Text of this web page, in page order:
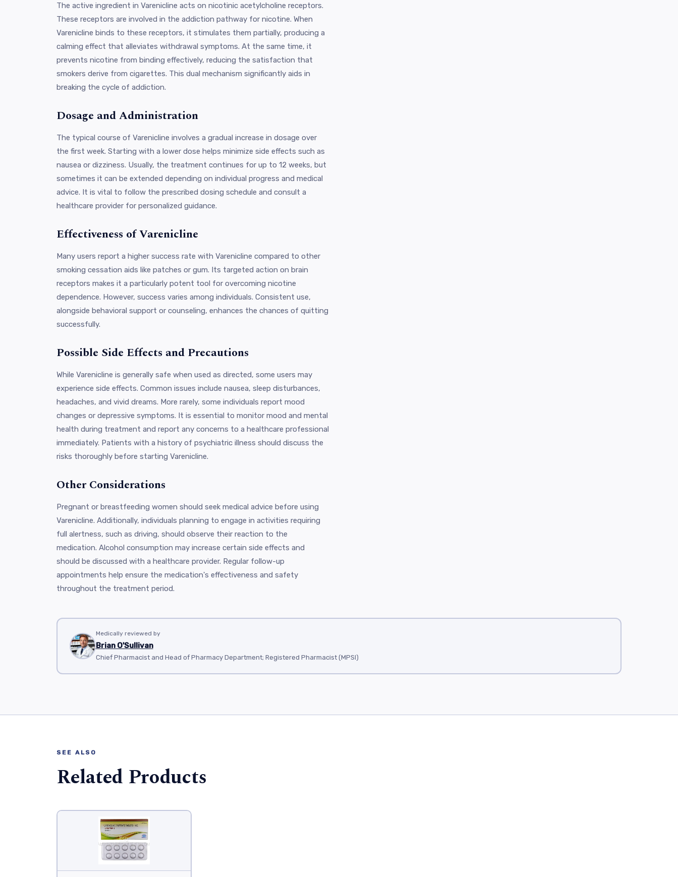
The active ingredient in Varenicline acts on nicotinic acetylcholine receptors.
These receptors are involved in the addiction pathway for nicotine. When
Varenicline binds to these receptors, it stimulates them partially, producing a
calming effect that alleviates withdrawal symptoms. At the same time, it
prevents nicotine from binding effectively, reducing the satisfaction that
smokers derive from cigarettes. This dual mechanism significantly aids in
breaking the cycle of addiction.
Dosage and Administration
The typical course of Varenicline involves a gradual increase in dosage over
the first week. Starting with a lower dose helps minimize side effects such as
nausea or dizziness. Usually, the treatment continues for up to 12 weeks, but
sometimes it can be extended depending on individual progress and medical
advice. It is vital to follow the prescribed dosing schedule and consult a
healthcare provider for personalized guidance.
Effectiveness of Varenicline
Many users report a higher success rate with Varenicline compared to other
smoking cessation aids like patches or gum. Its targeted action on brain
receptors makes it a particularly potent tool for overcoming nicotine
dependence. However, success varies among individuals. Consistent use,
alongside behavioral support or counseling, enhances the chances of quitting
successfully.
Possible Side Effects and Precautions
While Varenicline is generally safe when used as directed, some users may
experience side effects. Common issues include nausea, sleep disturbances,
headaches, and vivid dreams. More rarely, some individuals report mood
changes or depressive symptoms. It is essential to monitor mood and mental
health during treatment and report any concerns to a healthcare professional
immediately. Patients with a history of psychiatric illness should discuss the
risks thoroughly before starting Varenicline.
Other Considerations
Pregnant or breastfeeding women should seek medical advice before using
Varenicline. Additionally, individuals planning to engage in activities requiring
full alertness, such as driving, should observe their reaction to the
medication. Alcohol consumption may increase certain side effects and
should be discussed with a healthcare provider. Regular follow-up
appointments help ensure the medication's effectiveness and safety
throughout the treatment period.
Medically reviewed by
Brian O'Sullivan
Chief Pharmacist and Head of Pharmacy Department; Registered Pharmacist (MPSI)
SEE ALSO
Related Products